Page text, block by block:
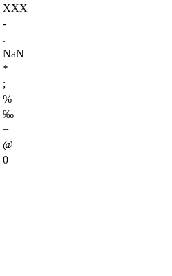
XXX
-
.
NaN
*
;
%
‰
+
@
0